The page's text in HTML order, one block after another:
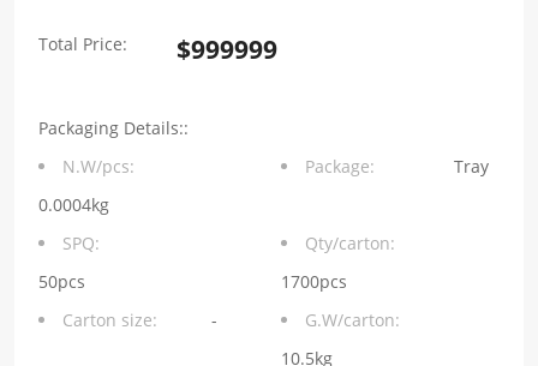
Y0012-
Total Price: $999999
Packaging Details::
N.W/pcs:
0.0004kg
Package: Tray
SPQ:
50pcs
Qty/carton:
1700pcs
Carton size:
-
G.W/carton:
10.5kg